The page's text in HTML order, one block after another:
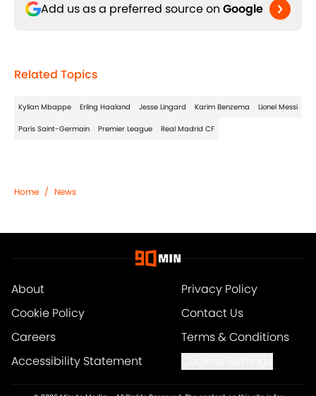
Add us as a preferred source on Google
Related Topics
Kylian Mbappe Erling Haaland Jesse Lingard Karim Benzema Lionel Messi
Paris Saint-Germain Premier League Real Madrid CF
Home / News
About
Privacy Policy
Cookie Policy
Contact Us
Careers
Terms & Conditions
Accessibility Statement